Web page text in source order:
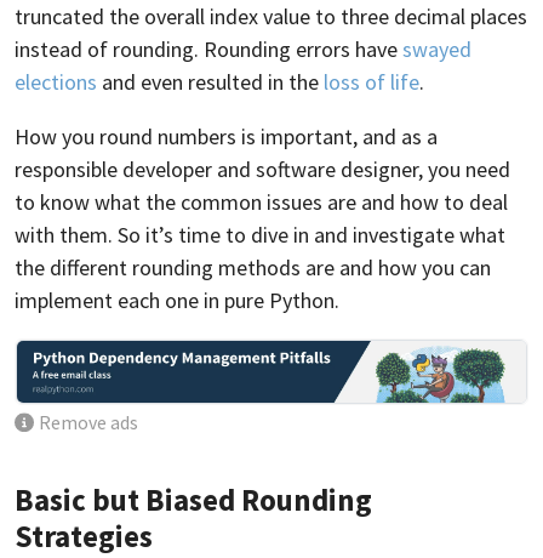
truncated the overall index value to three decimal places
instead of rounding. Rounding errors haveswayed
elections and even resulted in the loss of life.
How you round numbers is important, and as a
responsible developer and software designer, you need
to know what the common issues are and how to deal
with them. So it’s time to dive in and investigate what
the different rounding methods are and how you can
implement each one in pure Python.
Remove ads
Basic but Biased Rounding
Strategies